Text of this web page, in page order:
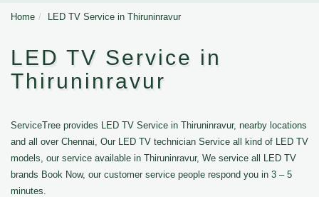
Home LED TV Service in Thiruninravur
LED TV Service in
Thiruninravur
ServiceTree provides LED TV Service in Thiruninravur, nearby locations
and all over Chennai, Our LED TV technician Service all kind of LED TV
models, our service available in Thiruninravur, We service all LED TV
brands Book Now, our customer service people respond you in 3 – 5
minutes.